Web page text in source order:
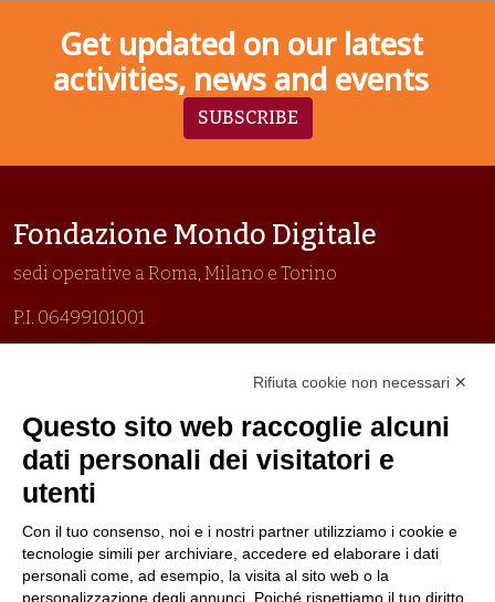
Get updated on our latest
activities, news and events
SUBSCRIBE
Fondazione Mondo Digitale
sedi operative a Roma, Milano e Torino
P.I. 06499101001
Prima emissione 26/04/2007
Politica per la parità di genere
Politica antibullismo
Rifiuta cookie non necessari ✕
Questo sito web raccoglie alcuni
dati personali dei visitatori e
utenti
Con il tuo consenso, noi e i nostri partner utilizziamo i cookie e
tecnologie simili per archiviare, accedere ed elaborare i dati
personali come, ad esempio, la visita al sito web o la
personalizzazione degli annunci. Poiché rispettiamo il tuo diritto